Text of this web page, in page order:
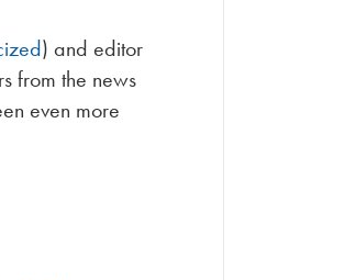
) and editor
from the news
even more